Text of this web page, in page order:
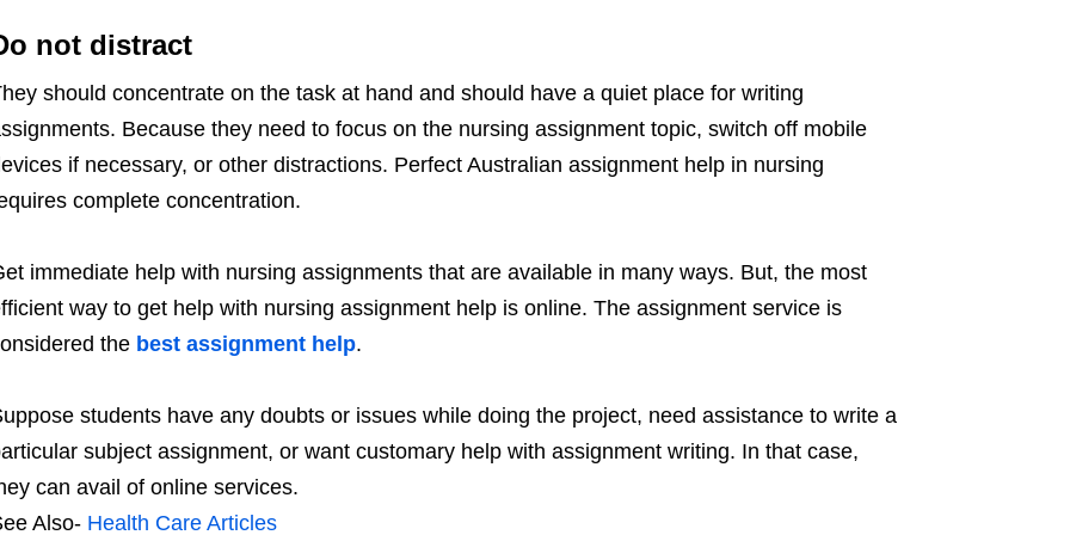
not distract
should concentrate on the task at hand and should have a quiet place for writing
Because they need to focus on the nursing assignment topic, switch off mobile
if necessary, or other distractions. Perfect Australian assignment help in nursing
complete concentration.
immediate help with nursing assignments that are available in many ways. But, the most
way to get help with nursing assignment help is online. The assignment service is
the best assignment help.
students have any doubts or issues while doing the project, need assistance to write a
subject assignment, or want customary help with assignment writing. In that case,
can avail of online services.
Also- Health Care Articles